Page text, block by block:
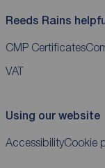
Reeds Rains
CMP Certificates
VAT
Using our website
AccessibilityCookie